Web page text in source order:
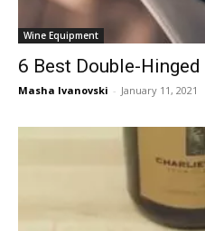
Wine Equipment
6 Best Double-
Masha Ivanovski - January 11, 2021